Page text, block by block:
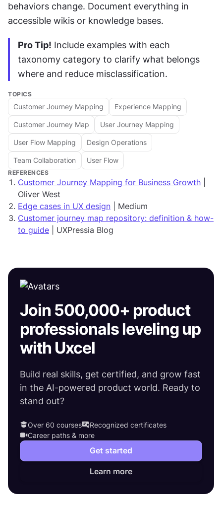
behaviors change. Document everything in
accessible wikis or knowledge bases.
Pro Tip! Include examples with each
taxonomy category to clarify what belongs
where and reduce misclassification.
TOPICS
Customer Journey Mapping Experience Mapping
Customer Journey Map User Journey Mapping
User Flow Mapping Design Operations
Team Collaboration User Flow
REFERENCES
Customer Journey Mapping for Business Growth
Oliver West
Edge cases in UX design | Medium
Customer journey map repository: definition & how-
to guide | UXPressia Blog
Join 500,000+ product
professionals leveling up
with Uxcel
Build real skills, get certified, and grow fast
in the AI-powered product world. Ready to
stand out?
Over 60 courses
Recognized certificates
Career paths & more
Get started
Learn more